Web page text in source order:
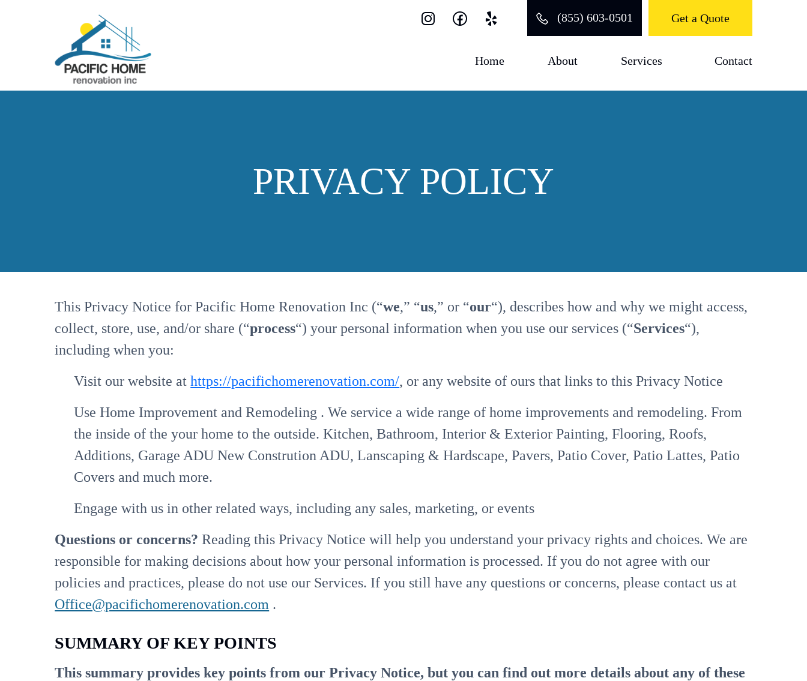
(855) 603-0501 Get a Quote
Home About Services Contact
PRIVACY POLICY
This Privacy Notice for Pacific Home Renovation Inc (“we,” “us,” or “our“), describes how and why we might access,
collect, store, use, and/or share (“process“) your personal information when you use our services (“Services“),
including when you:
Visit our website athttps://pacifichomerenovation.com/, or any website of ours that links to this Privacy Notice
Use Home Improvement and Remodeling . We service a wide range of home improvements and remodeling. From
the inside of the your home to the outside. Kitchen, Bathroom, Interior & Exterior Painting, Flooring, Roofs,
Additions, Garage ADU New Constrution ADU, Lanscaping & Hardscape, Pavers, Patio Cover, Patio Lattes, Patio
Covers and much more.
Engage with us in other related ways, including any sales, marketing, or events
Questions or concerns? Reading this Privacy Notice will help you understand your privacy rights and choices. We are
responsible for making decisions about how your personal information is processed. If you do not agree with our
policies and practices, please do not use our Services. If you still have any questions or concerns, please contact us at
Office@pacifichomerenovation.com .
SUMMARY OF KEY POINTS
This summary provides key points from our Privacy Notice, but you can find out more details about any of these